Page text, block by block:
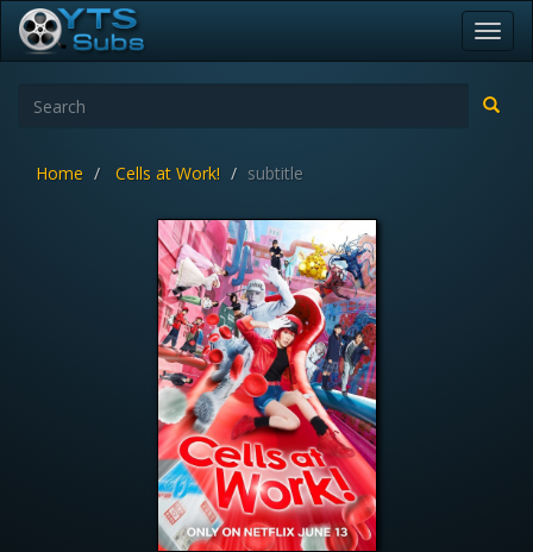
Home Cells at Work! subtitle